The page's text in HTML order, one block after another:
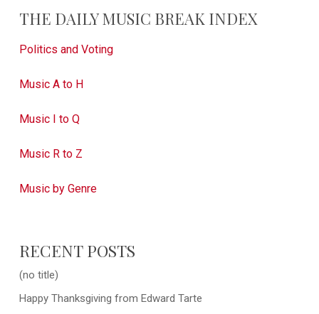
THE DAILY MUSIC BREAK INDEX
Politics and Voting
Music A to H
Music I to Q
Music R to Z
Music by Genre
RECENT POSTS
(no title)
Happy Thanksgiving from Edward Tarte